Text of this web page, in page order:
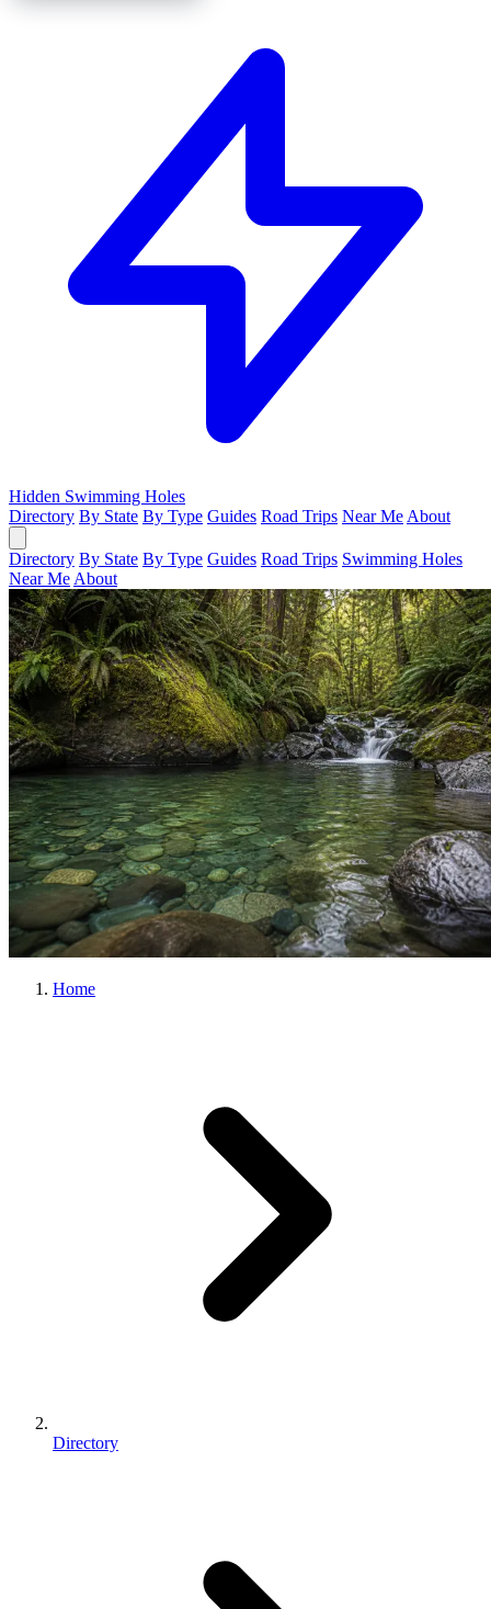
Hidden Swimming Holes
Directory By State By Type Guides Road Trips Near Me About
Directory By State By Type Guides Road Trips Swimming Holes
Near Me About
Home
Directory